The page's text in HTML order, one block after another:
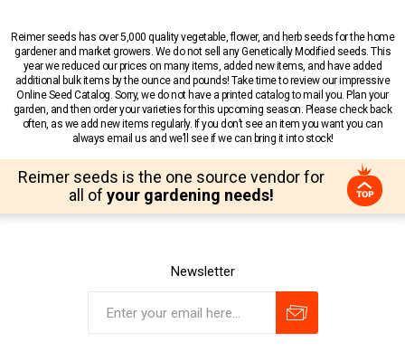
Reimer seeds has over 5,000 quality vegetable, flower, and herb seeds for the home
gardener and market growers. We do not sell any Genetically Modified seeds. This
year we reduced our prices on many items, added new items, and have added
additional bulk items by the ounce and pounds! Take time to review our impressive
Online Seed Catalog. Sorry, we do not have a printed catalog to mail you. Plan your
garden, and then order your varieties for this upcoming season. Please check back
often, as we add new items regularly. If you don’t see an item you want you can
always email us and we’ll see if we can bring it into stock!
Reimer seeds is the one source vendor for
all of your gardening needs!
Newsletter